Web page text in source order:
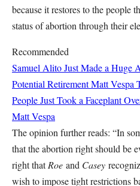
because it restores to the people
status of abortion through their
Recommended
Samuel Alito Just Made a Huge
Potential RetirementMatt Vespa
People Just Took a Faceplant
Matt Vespa
The opinion further reads: “In
that the abortion right should be
right thatRoe and Casey
wish to impose tight restrictions